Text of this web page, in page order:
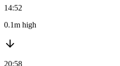
14:52
0.1m high
20:58